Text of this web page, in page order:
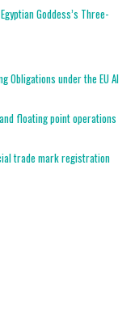
Goddess’s Three-
Obligations under the EU AI
floating point operations
trade mark registration